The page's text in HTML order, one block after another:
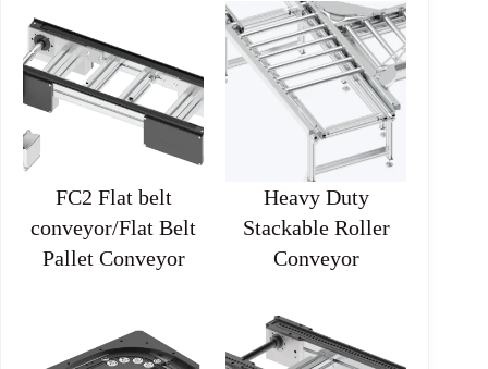
FC2 Flat belt
conveyor/Flat Belt
Pallet Conveyor
Heavy Duty
Stackable Roller
Conveyor